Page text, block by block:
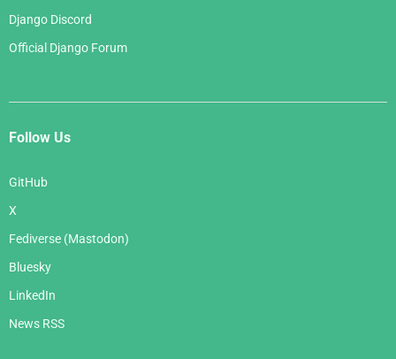
Django Discord
Official Django Forum
Follow Us
GitHub
X
Fediverse (Mastodon)
Bluesky
LinkedIn
News RSS